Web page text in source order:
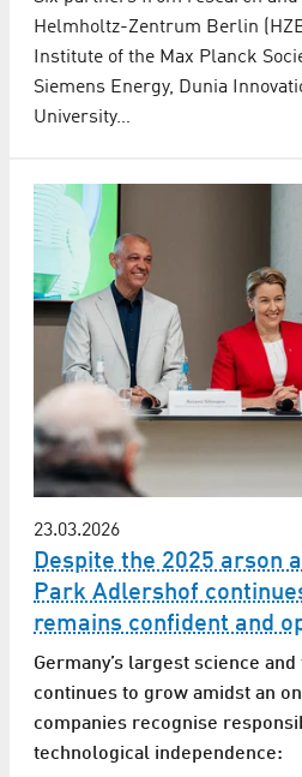
Helmholtz-Zentrum Berlin
Institute of the Max Planck
Siemens Energy, Dunia
University…
23.03.2026
Despite the 2025 arson
Park Adlershof
remains confident and
Germany’s largest science
continues to grow amidst an
companies recognise
technological independence: